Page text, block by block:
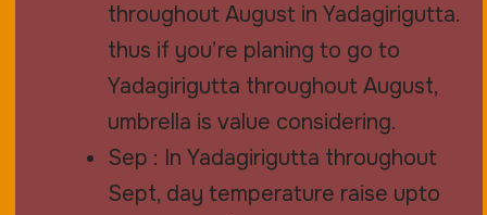
throughout August in Yadagirigutta.
thus if you’re planing to go to
Yadagirigutta throughout August,
umbrella is value considering.
Sep : In Yadagirigutta throughout
Sept, day temperature raise upto